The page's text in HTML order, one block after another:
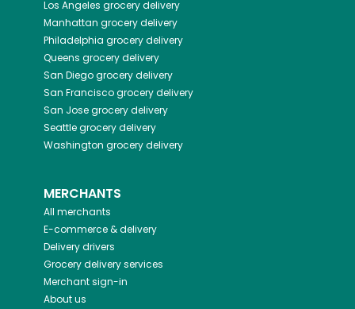
Los Angeles grocery delivery
Manhattan grocery delivery
Philadelphia grocery delivery
Queens grocery delivery
San Diegogrocery delivery
San Franciscogrocery delivery
San Josegrocery delivery
Seattlegrocery delivery
Washington grocery delivery
MERCHANTS
All merchants
E-commerce & delivery
Delivery drivers
Grocery delivery services
Merchant sign-in
About us